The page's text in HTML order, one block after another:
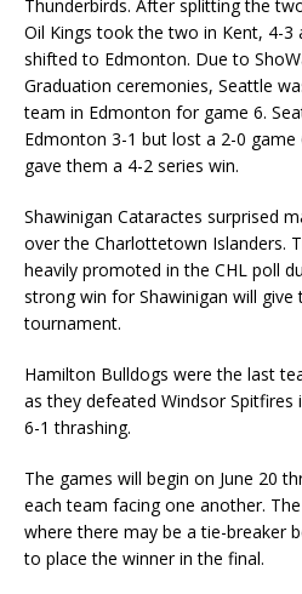
Thunderbirds. After splitting the
Oil Kings took the two in Kent, 4-3
shifted to Edmonton. Due to
Graduation ceremonies, Seattle
team in Edmonton for game 6.
Edmonton 3-1 but lost a 2-0 game
gave them a 4-2 series win.
Shawinigan Cataractes surprised
over the Charlottetown Islanders.
heavily promoted in the CHL poll
strong win for Shawinigan will give
tournament.
Hamilton Bulldogs were the last
as they defeated Windsor
6-1 thrashing.
The games will begin on June 20
each team facing one another.
where there may be a tie-breaker
to place the winner in the final.